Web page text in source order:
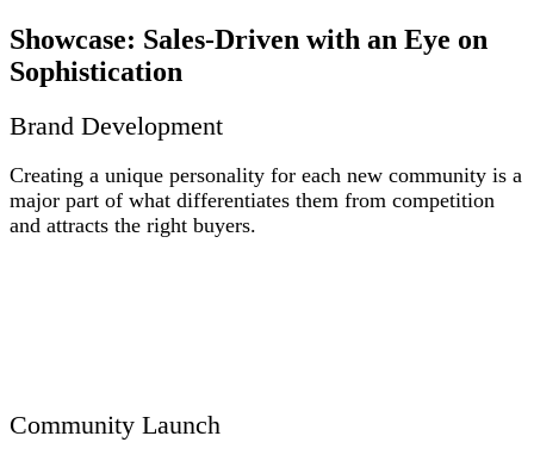
Showcase: Sales-Driven with an Eye on
Sophistication
Brand Development
Creating a unique personality for each new community is a
major part of what differentiates them from competition
and attracts the right buyers.
Community Launch